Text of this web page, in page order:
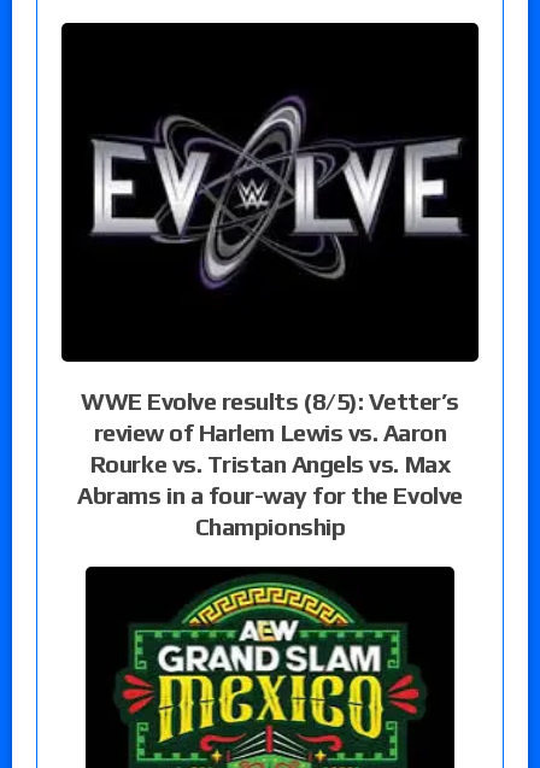
WWE Evolve results (8/5): Vetter’s
review of Harlem Lewis vs. Aaron
Rourke vs. Tristan Angels vs. Max
Abrams in a four-way for the Evolve
Championship